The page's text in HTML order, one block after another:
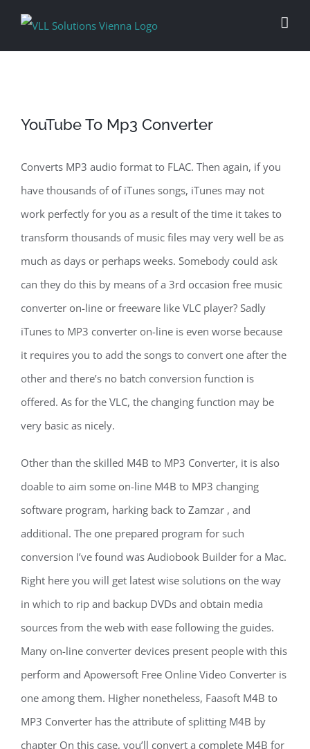
YouTube To Mp3 Converter
Converts MP3 audio format to FLAC. Then again, if you
have thousands of of iTunes songs, iTunes may not
work perfectly for you as a result of the time it takes to
transform thousands of music files may very well be as
much as days or perhaps weeks. Somebody could ask
can they do this by means of a 3rd occasion free music
converter on-line or freeware like VLC player? Sadly
iTunes to MP3 converter on-line is even worse because
it requires you to add the songs to convert one after the
other and there’s no batch conversion function is
offered. As for the VLC, the changing function may be
very basic as nicely.
Other than the skilled M4B to MP3 Converter, it is also
doable to aim some on-line M4B to MP3 changing
software program, harking back to Zamzar , and
additional. The one prepared program for such
conversion I’ve found was Audiobook Builder for a Mac.
Right here you will get latest wise solutions on the way
in which to rip and backup DVDs and obtain media
sources from the web with ease following the guides.
Many on-line converter devices present people with this
perform and Apowersoft Free Online Video Converter is
one among them. Higher nonetheless, Faasoft M4B to
MP3 Converter has the attribute of splitting M4B by
chapter On this case, you’ll convert a complete M4B for